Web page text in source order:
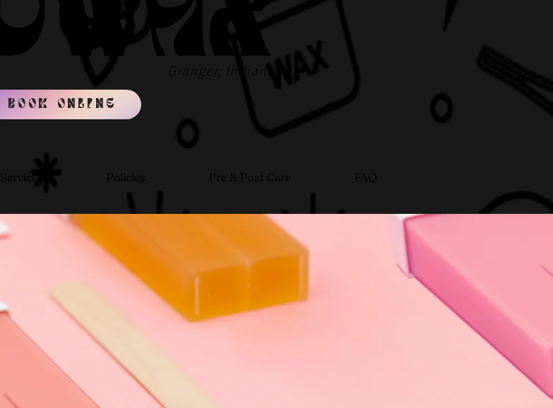
BOOK ONLINE
Granger, Indiana
Services Policies Pre & Post Care FAQ